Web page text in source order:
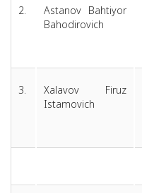
2.
Astanov Bahtiyor
Bahodirovich
3.
Xalavov Firuz
Istamovich